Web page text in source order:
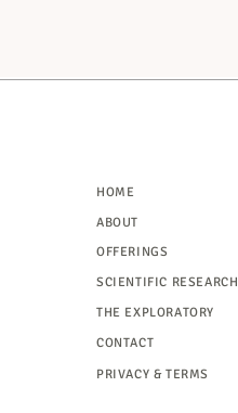
HOME
ABOUT
OFFERINGS
SCIENTIFIC RESEARCH
THE EXPLORATORY
CONTACT
PRIVACY & TERMS